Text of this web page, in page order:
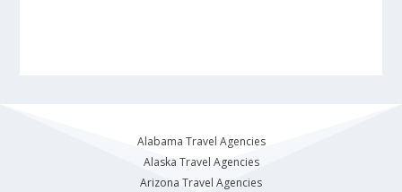
Alabama Travel Agencies
Alaska Travel Agencies
Arizona Travel Agencies